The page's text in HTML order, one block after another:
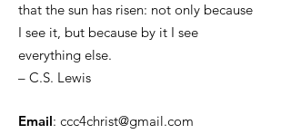
that the sun has risen: not only because
I see it, but because by it I see
everything else.
– C.S. Lewis
Email: ccc4christ@gmail.com